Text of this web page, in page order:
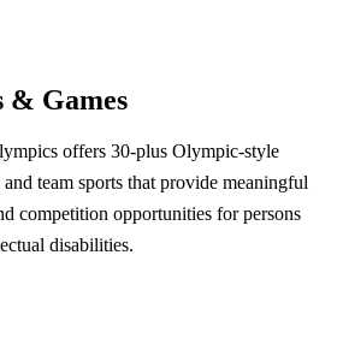
& Games
offers 30-plus Olympic-style
team sports that provide meaningful
competition opportunities for persons
disabilities.